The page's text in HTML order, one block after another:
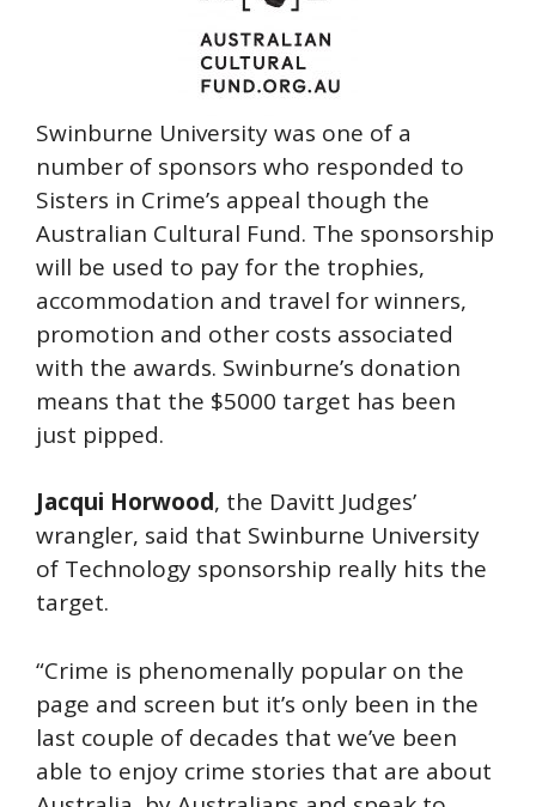
Swinburne University was one of a
number of sponsors who responded to
Sisters in Crime’s appeal though the
Australian Cultural Fund. The sponsorship
will be used to pay for the trophies,
accommodation and travel for winners,
promotion and other costs associated
with the awards. Swinburne’s donation
means that the $5000 target has been
just pipped.
Jacqui Horwood, the Davitt Judges’
wrangler, said that Swinburne University
of Technology sponsorship really hits the
target.
“Crime is phenomenally popular on the
page and screen but it’s only been in the
last couple of decades that we’ve been
able to enjoy crime stories that are about